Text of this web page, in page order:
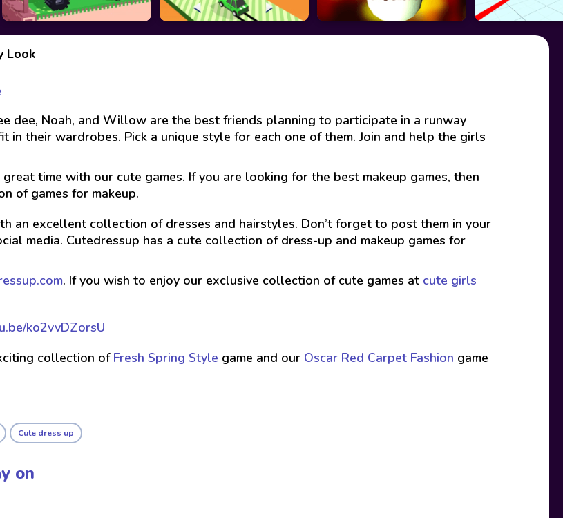
Look
dee, Noah, and Willow are the best friends planning to participate in a runway
in their wardrobes. Pick a unique style for each one of them. Join and help the girls
time with our cute games. If you are looking for the best makeup games, then
of games for makeup.
an excellent collection of dresses and hairstyles. Don’t forget to post them in your
media. Cutedressup has a cute collection of dress-up and makeup games for
. If you wish to enjoy our exclusive collection of cute games at cute girls
ko2vvDZorsU
collection ofFresh Spring Style game and our Oscar Red Carpet Fashion game
Cute dress up
on